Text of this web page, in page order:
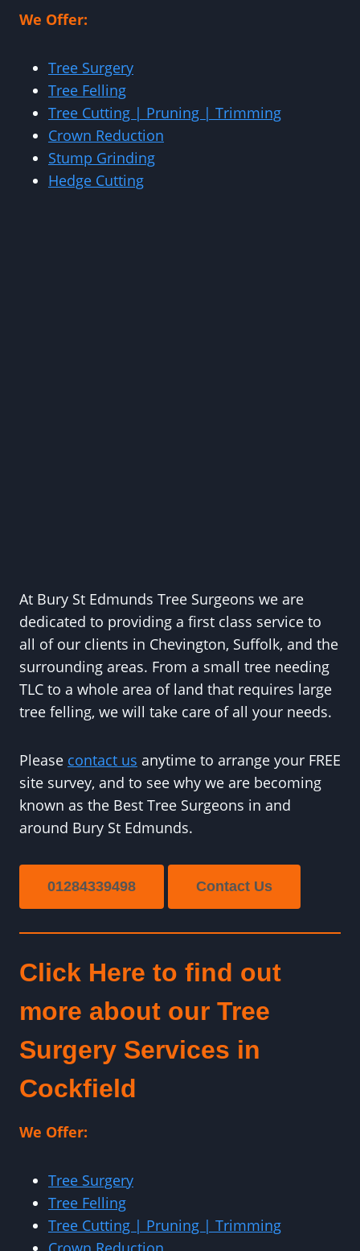
We Offer:
Tree Surgery
Tree Felling
Tree Cutting | Pruning | Trimming
Crown Reduction
Stump Grinding
Hedge Cutting
At Bury St Edmunds Tree Surgeons we are
dedicated to providing a first class service to
all of our clients in Chevington, Suffolk, and the
surrounding areas. From a small tree needing
TLC to a whole area of land that requires large
tree felling, we will take care of all your needs.
Please contact us anytime to arrange your FREE
site survey, and to see why we are becoming
known as the Best Tree Surgeons in and
around Bury St Edmunds.
01284339498 Contact Us
Click Here to find out
more about our Tree
Surgery Services in
Cockfield
We Offer:
Tree Surgery
Tree Felling
Tree Cutting | Pruning | Trimming